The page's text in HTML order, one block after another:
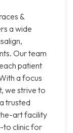
&
a wide
Our team
patient
a focus
we strive to
trusted
art facility
to clinic for